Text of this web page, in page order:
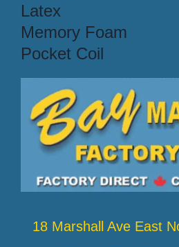
Latex
Memory Foam
Pocket Coil
18 Marshall Ave East